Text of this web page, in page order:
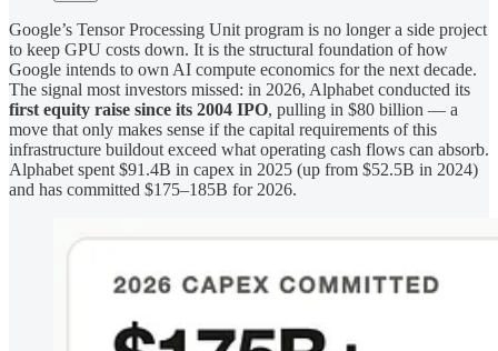
Google’s Tensor Processing Unit program is no longer a side project
to keep GPU costs down. It is the structural foundation of how
Google intends to own AI compute economics for the next decade.
The signal most investors missed: in 2026, Alphabet conducted its
first equity raise since its 2004 IPO, pulling in $80 billion — a
move that only makes sense if the capital requirements of this
infrastructure buildout exceed what operating cash flows can absorb.
Alphabet spent $91.4B in capex in 2025 (up from $52.5B in 2024)
and has committed $175–185B for 2026.